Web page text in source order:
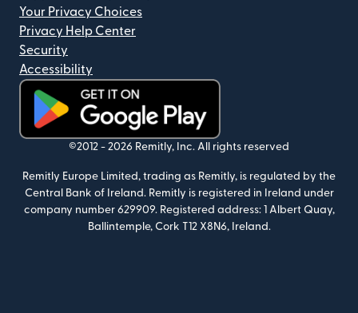
Your Privacy Choices
Privacy Help Center
Security
Accessibility
(opens in new window)
©2012 - 2026 Remitly, Inc. All rights reserved
Remitly Europe Limited, trading as Remitly, is regulated by the
Central Bank of Ireland. Remitly is registered in Ireland under
company number 629909. Registered address: 1 Albert Quay,
Ballintemple, Cork T12 X8N6, Ireland.